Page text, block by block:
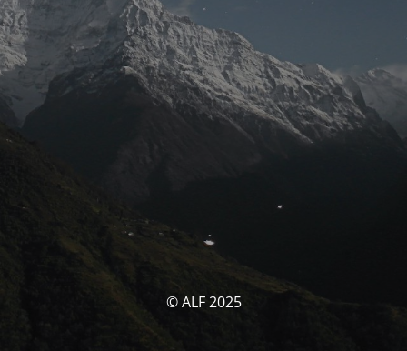
© ALF 2025